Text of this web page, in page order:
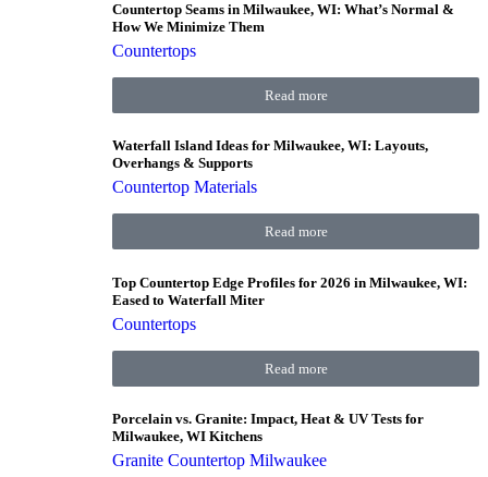
Countertop Seams in Milwaukee, WI: What’s Normal &
How We Minimize Them
Countertops
Read more
Waterfall Island Ideas for Milwaukee, WI: Layouts,
Overhangs & Supports
Countertop Materials
Read more
Top Countertop Edge Profiles for 2026 in Milwaukee, WI:
Eased to Waterfall Miter
Countertops
Read more
Porcelain vs. Granite: Impact, Heat & UV Tests for
Milwaukee, WI Kitchens
Granite Countertop Milwaukee